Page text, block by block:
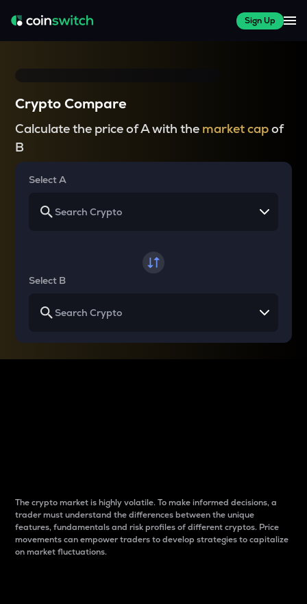
Sign Up
Crypto Compare
Calculate the price of A with the market capof
B
Select A
Select B
The crypto market is highly volatile. To make informed decisions, a
trader must understand the differences between the unique
features, fundamentals and risk profiles of different cryptos. Price
movements can empower traders to develop strategies to capitalize
on market fluctuations.